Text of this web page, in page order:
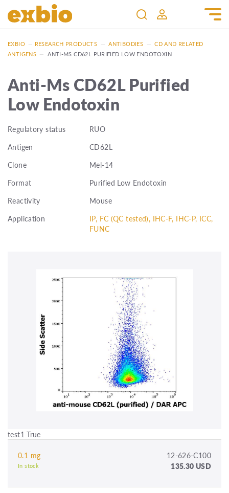
EXBIO — RESEARCH PRODUCTS — ANTIBODIES — CD AND RELATED
ANTIGENS — ANTI-MS CD62L PURIFIED LOW ENDOTOXIN
Anti-Ms CD62L Purified
Low Endotoxin
Regulatory status
RUO
Antigen
CD62L
Clone
Mel-14
Format
Purified Low Endotoxin
Reactivity
Mouse
Application
IP, FC (QC tested), IHC-F, IHC-P, ICC,
FUNC
test1 True
0.1 mg 12-626-C100
In stock 135.30 USD